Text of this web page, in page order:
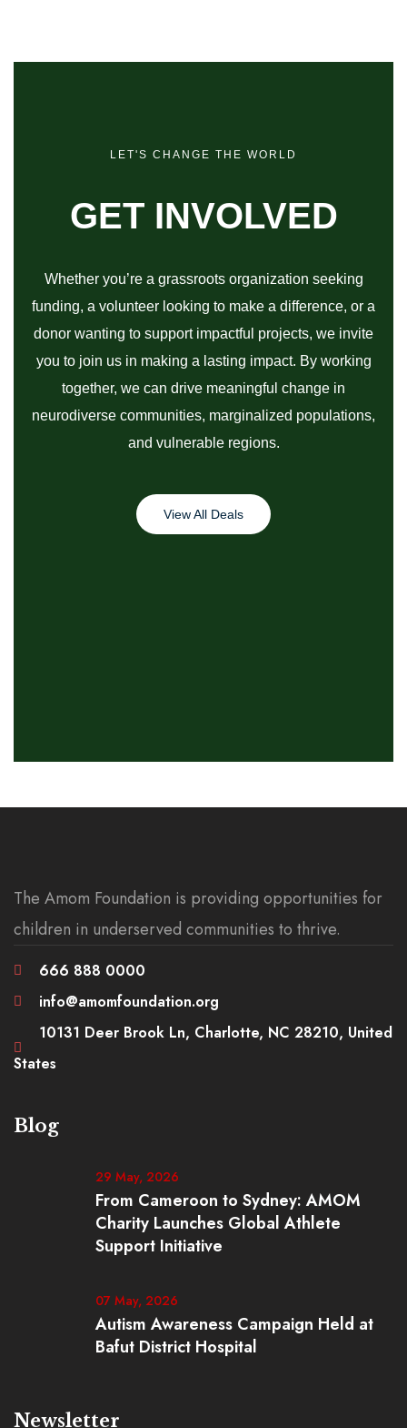
LET'S CHANGE THE WORLD
GET INVOLVED
Whether you’re a grassroots organization seeking
funding, a volunteer looking to make a difference, or a
donor wanting to support impactful projects, we invite
you to join us in making a lasting impact. By working
together, we can drive meaningful change in
neurodiverse communities, marginalized populations,
and vulnerable regions.
View All Deals
The Amom Foundation is providing opportunities for
children in underserved communities to thrive.
666 888 0000
info@amomfoundation.org
10131 Deer Brook Ln, Charlotte, NC 28210, United
States
Blog
29 May, 2026
From Cameroon to Sydney: AMOM
Charity Launches Global Athlete
Support Initiative
07 May, 2026
Autism Awareness Campaign Held at
Bafut District Hospital
Newsletter